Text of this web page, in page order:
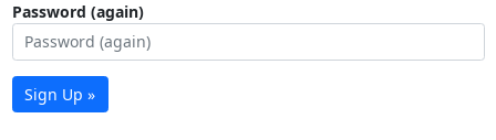
Password (again)
Sign Up »